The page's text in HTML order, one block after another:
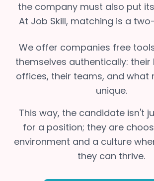
the company must also put
At Job Skill, matching is a
We offer companies free
themselves authentically: their
offices, their teams, and what
unique.
This way, the candidate isn't
for a position; they are
environment and a culture
they can thrive.